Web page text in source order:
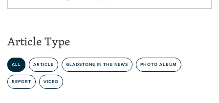
Article Type
ALL ARTICLE GLADSTONE IN THE NEWS PHOTO ALBUM
REPORT VIDEO